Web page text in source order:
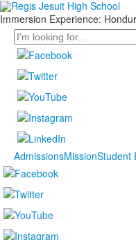
Immersion Experience:
Search
AdmissionsMissionStudent